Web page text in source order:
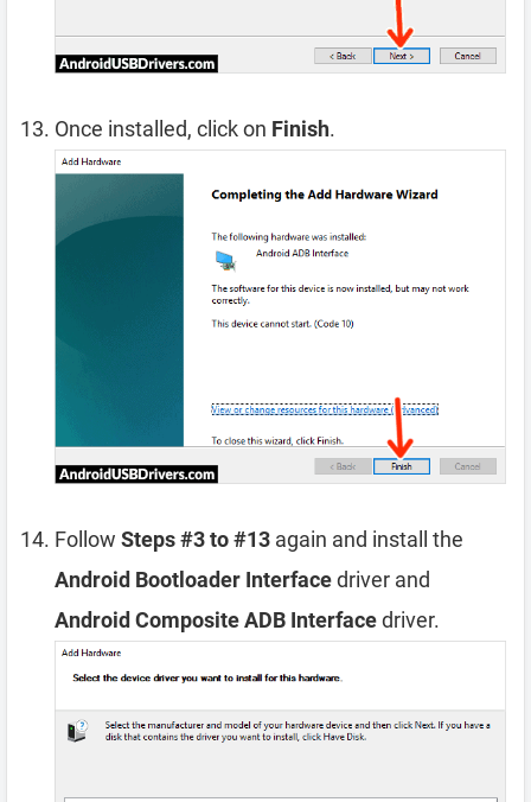
Once installed, click on Finish.
Follow Steps #3 to #13 again and install the
Android Bootloader Interfacedriver and
Android Composite ADB Interfacedriver.